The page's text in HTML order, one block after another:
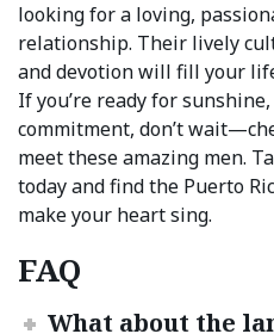
looking for a loving,
relationship. Their lively
and devotion will fill your
If you’re ready for
commitment, don’t
meet these amazing men.
today and find the Puerto
make your heart sing.
FAQ
What about the